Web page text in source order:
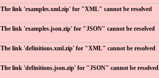
The link 'examples.xml.zip' for "XML" cannot be resolved
The link 'examples.json.zip' for "JSON" cannot be resolved
The link 'definitions.xml.zip' for "XML" cannot be resolved
The link 'definitions.json.zip' for "JSON" cannot be resolved